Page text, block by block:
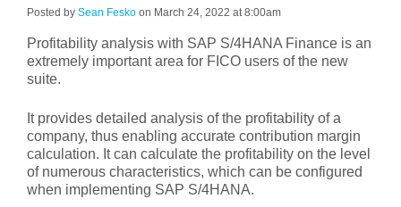
Posted by Sean Fesko on March 24, 2022 at 8:00am
Profitability analysis with SAP S/4HANA Finance is an
extremely important area for FICO users of the new
suite.
It provides detailed analysis of the profitability of a
company, thus enabling accurate contribution margin
calculation. It can calculate the profitability on the level
of numerous characteristics, which can be configured
when implementing SAP S/4HANA.